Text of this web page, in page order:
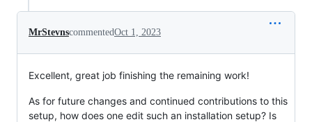
MrStevnscommentedOct 1, 2023
Excellent, great job finishing the remaining work!
As for future changes and continued contributions to this
setup, how does one edit such an installation setup? Is